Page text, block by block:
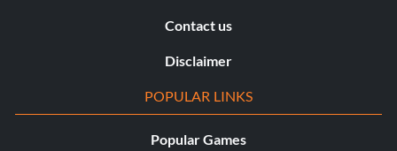
Contact us
Disclaimer
POPULAR LINKS
Popular Games